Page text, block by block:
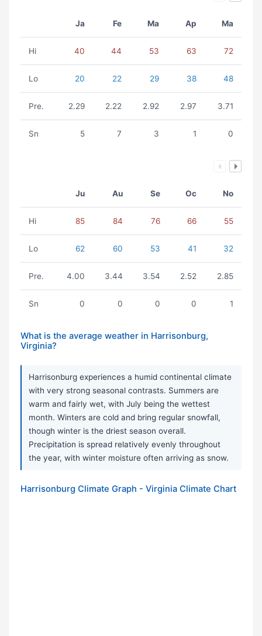
Ja Fe Ma Ap Ma
Hi 40 44 53 63 72
Lo 20 22 29 38 48
Pre. 2.29 2.22 2.92 2.97 3.71
Sn 5 7 3 1 0
Ju Au Se Oc No
Hi 85 84 76 66 55
Lo 62 60 53 41 32
Pre. 4.00 3.44 3.54 2.52 2.85
Sn 0 0 0 0 1
What is the average weather in Harrisonburg,
Virginia?
Harrisonburg experiences a humid continental climate
with very strong seasonal contrasts. Summers are
warm and fairly wet, with July being the wettest
month. Winters are cold and bring regular snowfall,
though winter is the driest season overall.
Precipitation is spread relatively evenly throughout
the year, with winter moisture often arriving as snow.
Harrisonburg Climate Graph - Virginia Climate Chart